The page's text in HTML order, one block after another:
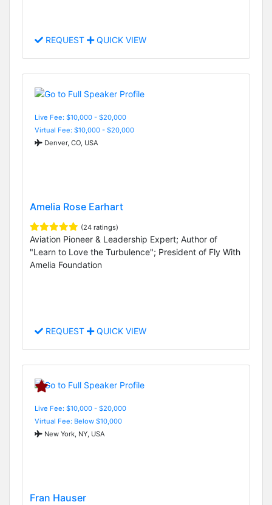
REQUEST QUICK VIEW
Live Fee: $10,000 - $20,000
Virtual Fee: $10,000 - $20,000
Denver, CO, USA
Amelia Rose Earhart
(24 ratings)
Aviation Pioneer & Leadership Expert; Author of
"Learn to Love the Turbulence"; President of Fly With
Amelia Foundation
REQUEST QUICK VIEW
Live Fee: $10,000 - $20,000
Virtual Fee: Below $10,000
New York, NY, USA
Fran Hauser